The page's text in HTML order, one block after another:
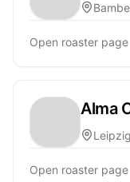
Open roaster page
Alma
Open roaster page